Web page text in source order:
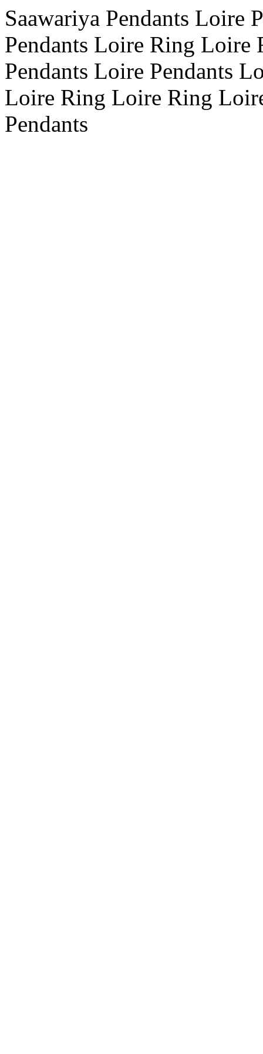
Saawariya Pendants Loire
Pendants Loire Ring
Pendants Loire Pendants
Loire Ring Loire Ring
Pendants